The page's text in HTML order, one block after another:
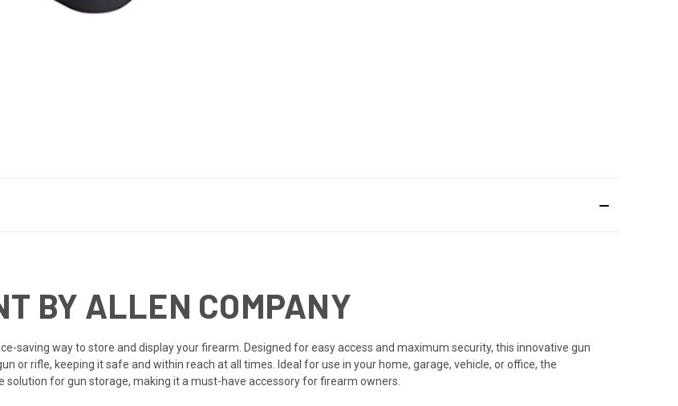
BY ALLEN COMPANY
saving way to store and display your firearm. Designed for easy access and maximum security, this innovative gun
or rifle, keeping it safe and within reach at all times. Ideal for use in your home, garage, vehicle, or office, the
solution for gun storage, making it a must-have accessory for firearm owners.